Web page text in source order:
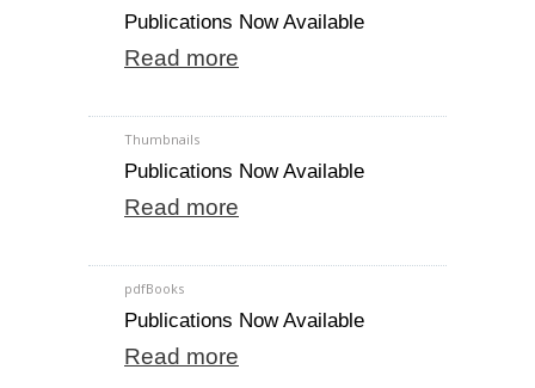
Publications Now Available
Read more
Thumbnails
Publications Now Available
Read more
pdfBooks
Publications Now Available
Read more